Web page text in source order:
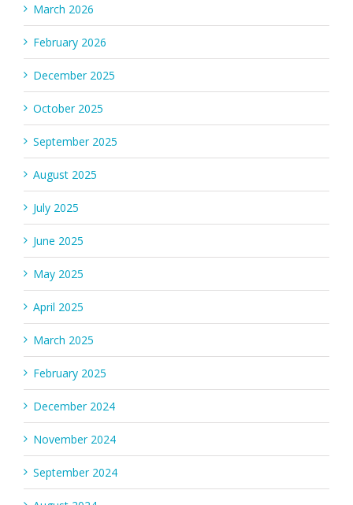
March 2026
February 2026
December 2025
October 2025
September 2025
August 2025
July 2025
June 2025
May 2025
April 2025
March 2025
February 2025
December 2024
November 2024
September 2024